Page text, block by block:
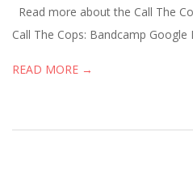
Read more about the Call The
Call The Cops: Bandcamp Google
READ MORE →